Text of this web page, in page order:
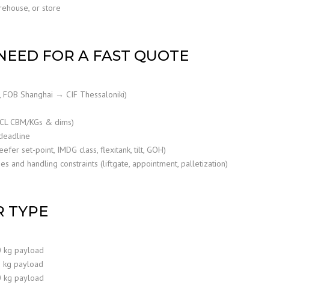
or store
FOR A FAST QUOTE
Shanghai → CIF Thessaloniki)
CBM/KGs & dims)
set-point, IMDG class, flexitank, tilt, GOH)
and handling constraints (liftgate, appointment, palletization)
TYPE
kg payload
kg payload
kg payload